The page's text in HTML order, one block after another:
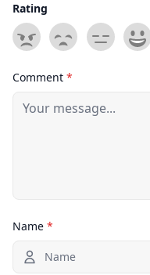
Rating
Comment *
Name *